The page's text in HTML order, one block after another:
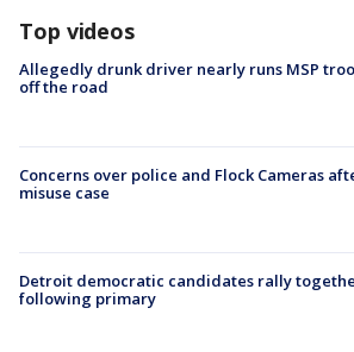
Top videos
Allegedly drunk driver nearly runs MSP
off the road
Concerns over police and Flock Cameras
misuse case
Detroit democratic candidates rally
following primary